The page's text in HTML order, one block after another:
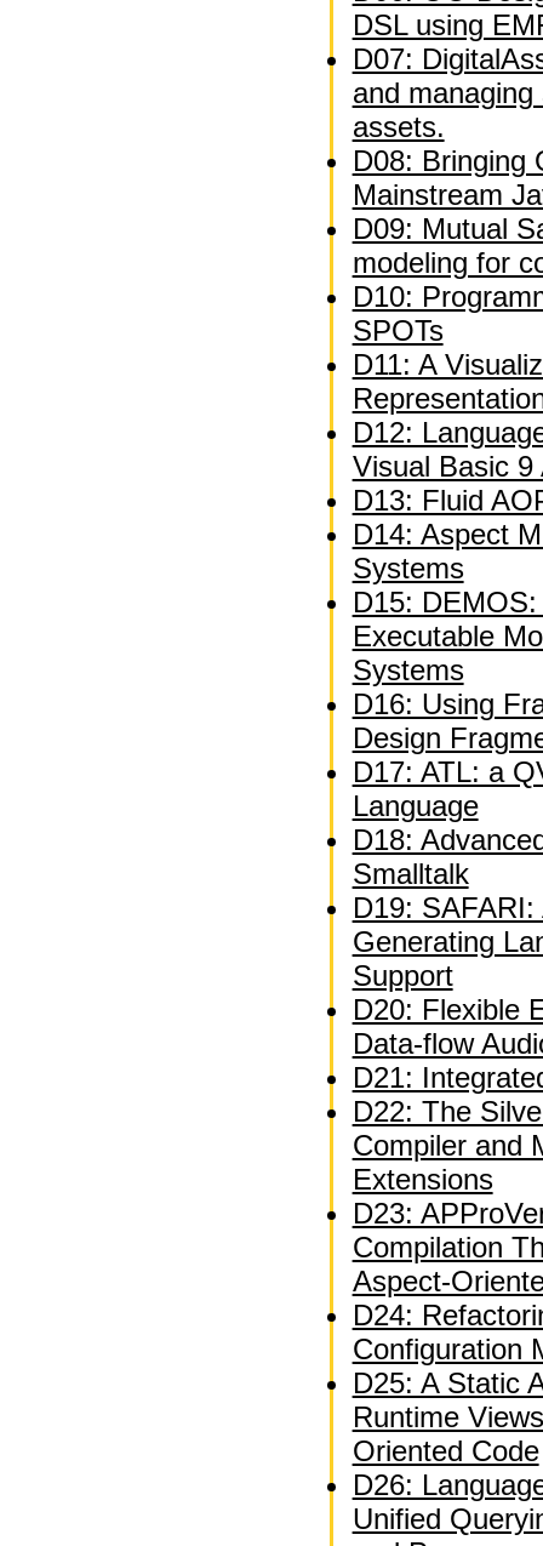
DSL using
D07:
and
assets.
D08: Bringing
Mainstream
D09: Mutual
modeling for
D10:
SPOTs
D11: A
D12:
Visual Basic 9
D13: Fluid
D14: Aspect
Systems
D15:
Executable
Systems
D16: Using
Design
D17: ATL: a
Language
D18:
Smalltalk
D19:
Generating
Support
D20: Flexible
Data-flow
D21:
D22: The
Compiler and
Extensions
D23:
Compilation
Aspect-
D24:
Configuration
D25: A Static
Runtime
Oriented Code
D26:
Unified